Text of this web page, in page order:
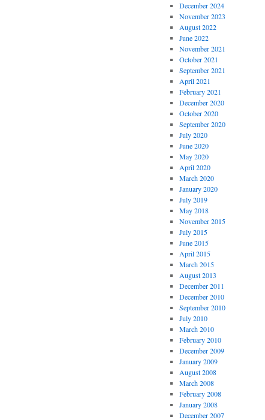
December 2024
November 2023
August 2022
June 2022
November 2021
October 2021
September 2021
April 2021
February 2021
December 2020
October 2020
September 2020
July 2020
June 2020
May 2020
April 2020
March 2020
January 2020
July 2019
May 2018
November 2015
July 2015
June 2015
April 2015
March 2015
August 2013
December 2011
December 2010
September 2010
July 2010
March 2010
February 2010
December 2009
January 2009
August 2008
March 2008
February 2008
January 2008
December 2007